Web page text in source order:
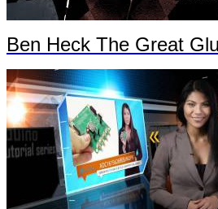
Ben Heck The Great Glue